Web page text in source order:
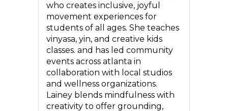
who creates inclusive, joyful
movement experiences for
students of all ages. She teaches
vinyasa, yin, and creative kids
classes. and has led community
events across atlanta in
collaboration with local studios
and wellness organizations.
Lainey blends mindfulness with
creativity to offer grounding,